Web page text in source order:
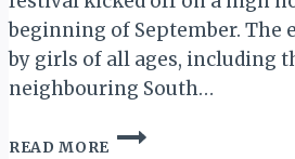
beginning of September. The
by girls of all ages, including
neighbouring South…
READ MORE
ESWATINI: